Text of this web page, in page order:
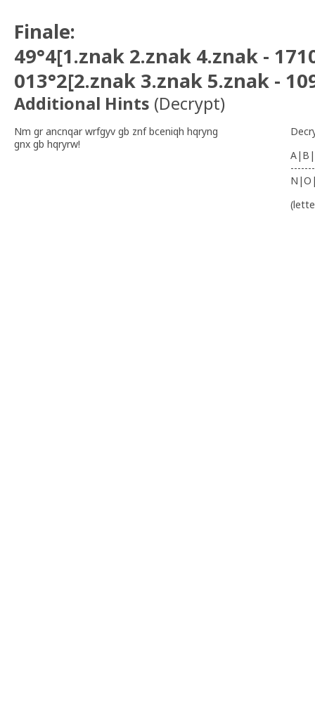
Finale:
49°4[1.znak 2.znak 4.znak -
013°2[2.znak 3.znak 5.znak -
Additional Hints (Decrypt)
Nm gr ancnqar wrfgyv gb znf bceniqh hqryng
gnx gb hqryrw!